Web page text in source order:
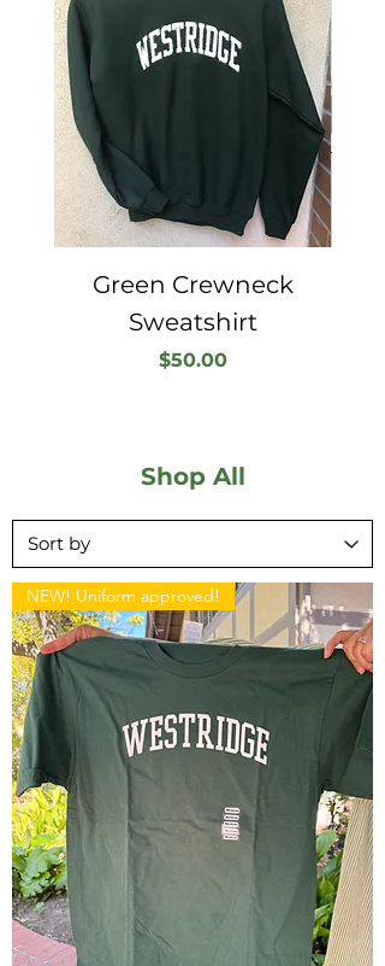
Green Crewneck
Sweatshirt
Price
$50.00
Shop All
NEW! Uniform approved!